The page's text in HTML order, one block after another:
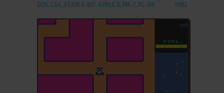
DOS, C64, ATARI 8-BIT, APPLE II, FM-7, PC-88 1982